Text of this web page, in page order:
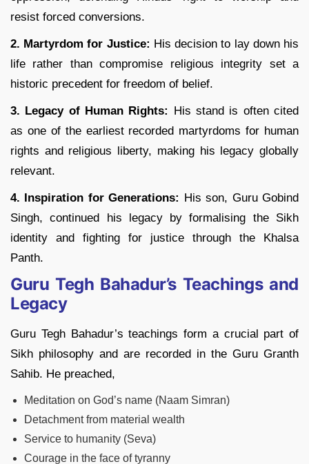
resist forced conversions.
2. Martyrdom for Justice: His decision to lay down his
life rather than compromise religious integrity set a
historic precedent for freedom of belief.
3. Legacy of Human Rights: His stand is often cited
as one of the earliest recorded martyrdoms for human
rights and religious liberty, making his legacy globally
relevant.
4. Inspiration for Generations: His son, Guru Gobind
Singh, continued his legacy by formalising the Sikh
identity and fighting for justice through the Khalsa
Panth.
Guru Tegh Bahadur’s Teachings and
Legacy
Guru Tegh Bahadur’s teachings form a crucial part of
Sikh philosophy and are recorded in the Guru Granth
Sahib. He preached,
Meditation on God’s name (Naam Simran)
Detachment from material wealth
Service to humanity (Seva)
Courage in the face of tyranny